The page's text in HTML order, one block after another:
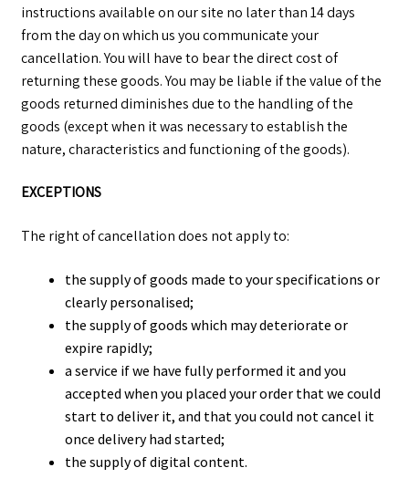
instructions available on our site no later than 14 days
from the day on which us you communicate your
cancellation. You will have to bear the direct cost of
returning these goods. You may be liable if the value of the
goods returned diminishes due to the handling of the
goods (except when it was necessary to establish the
nature, characteristics and functioning of the goods).
EXCEPTIONS
The right of cancellation does not apply to:
the supply of goods made to your specifications or
clearly personalised;
the supply of goods which may deteriorate or
expire rapidly;
a service if we have fully performed it and you
accepted when you placed your order that we could
start to deliver it, and that you could not cancel it
once delivery had started;
the supply of digital content.